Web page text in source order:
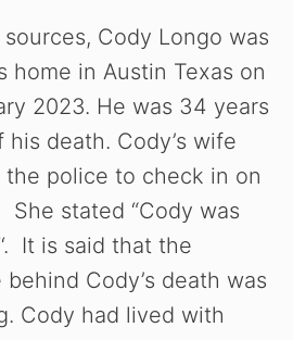
Cody Longo was
home in Austin Texas on
2023. He was 34 years
death. Cody’s wife
the police to check in on
stated “Cody was
It is said that the
Cody’s death was
Cody had lived with